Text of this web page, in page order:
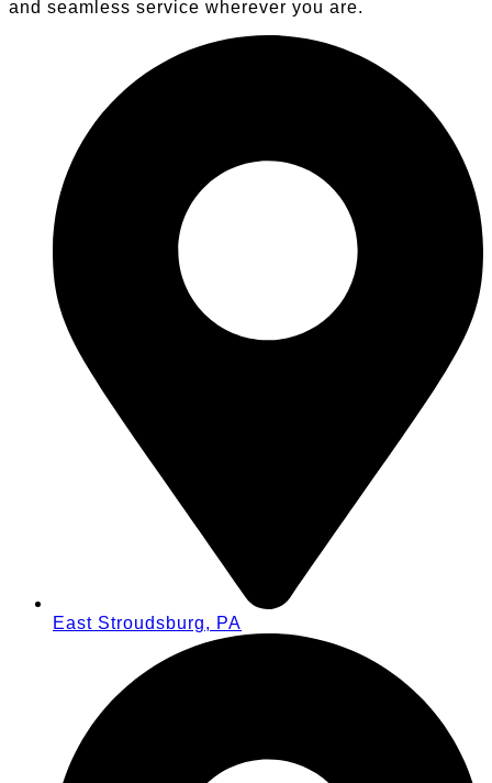
and seamless service wherever you are.
East Stroudsburg, PA